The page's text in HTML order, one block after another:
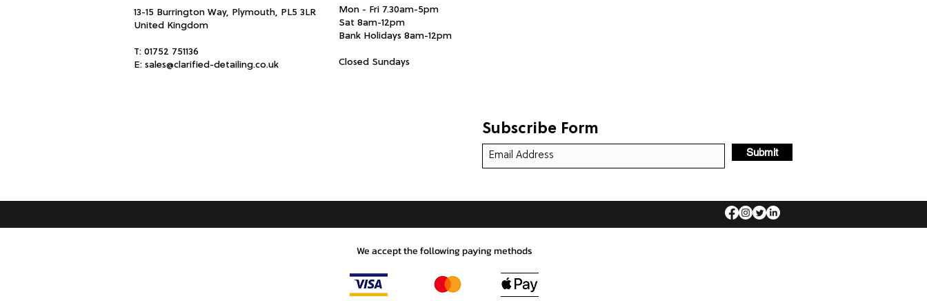
13-15 Burrington Way, Plymouth, PL5 3LR
United Kingdom
T: 01752 751136
E: sales@clarified-detailing.co.uk
Mon - Fri 7.30am-5pm
Sat 8am-12pm
Bank Holidays 8am-12pm
Closed Sundays
Subscribe Form
Submit
We accept the following paying methods